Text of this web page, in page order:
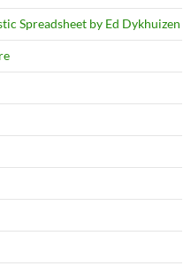
Spreadsheet by Ed Dykhuizen